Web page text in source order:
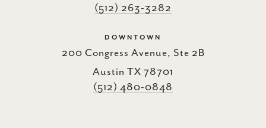
(512) 263-3282
DOWNTOWN
200 Congress Avenue, Ste 2B
Austin TX 78701
(512) 480-0848